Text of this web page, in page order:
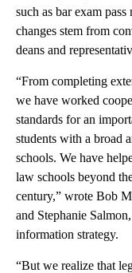
such as bar exam
changes stem from
deans and
“From completing
we have worked
standards for an
students with a broad
schools. We have
law schools beyond
century,” wrote Bob
and Stephanie
information strategy.
“But we realize that